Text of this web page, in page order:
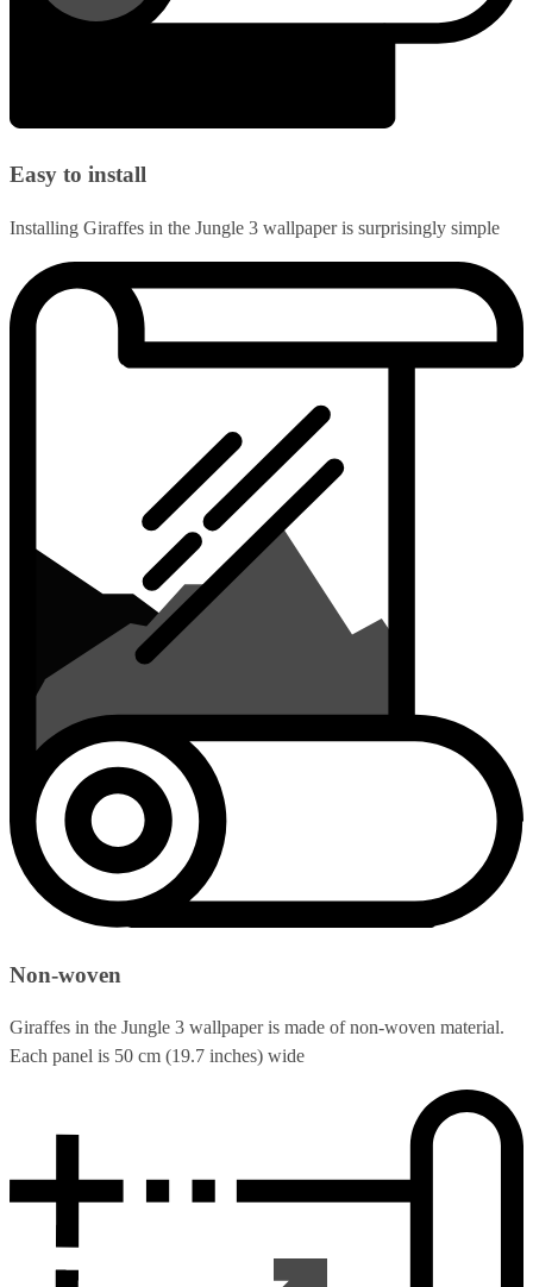
Easy to install
Installing Giraffes in the Jungle 3 wallpaper is surprisingly simple
Non-woven
Giraffes in the Jungle 3 wallpaper is made of non-woven material.
Each panel is 50 cm (19.7 inches) wide